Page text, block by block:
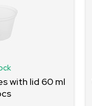
with lid 60 ml